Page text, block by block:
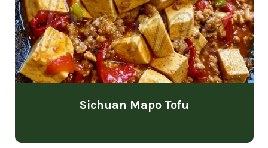
Sichuan Mapo Tofu